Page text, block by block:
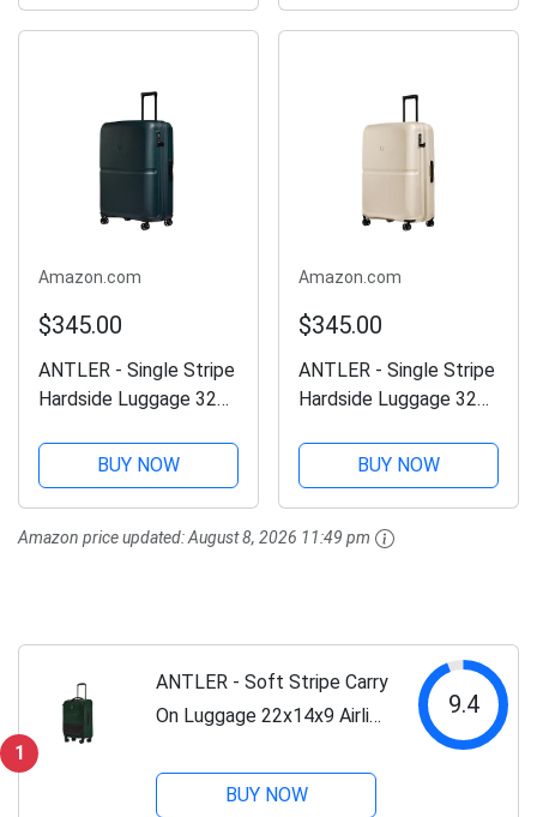
Wheels - Adjustable
Wheels - Adjustable
Amazon.com
$345.00
ANTLER - Single Stripe
Hardside Luggage 32
Durable, Lightweight &
Expandable, 4 Spinner
Wheels - Adjustable
Handle, TSA Lock -
BUY NOW
Amazon.com
$345.00
ANTLER - Single Stripe
Hardside Luggage 32
Durable, Lightweight &
Expandable, 4 Spinner
Wheels - Adjustable
Handle, TSA Lock -
BUY NOW
Amazon price updated:August 8, 2026 11:49 pm
1
ANTLER - Soft Stripe Carry
On Luggage 22x14x9 Airline
with Expander, Adjustable
9.4
BUY NOW